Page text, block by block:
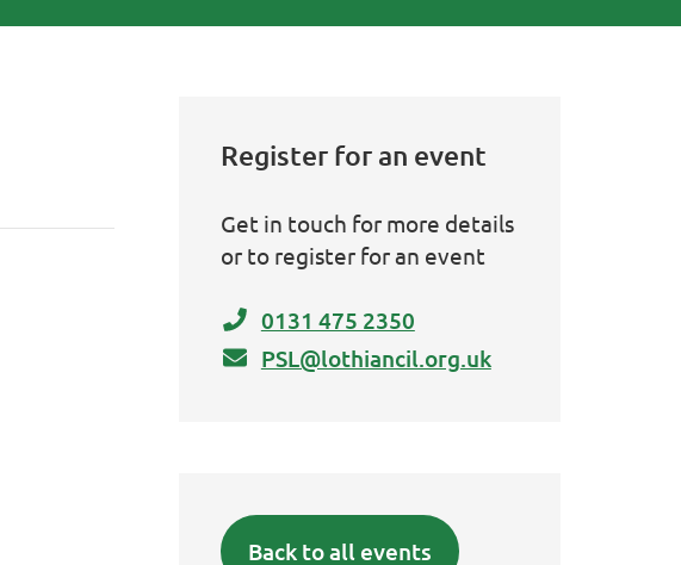
Register for an event
Get in touch for more details
or to register for an event
0131 475 2350
PSL@lothiancil.org.uk
Back to all events